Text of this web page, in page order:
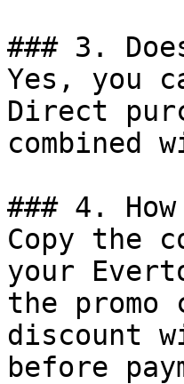
### 3.
Yes, you
Direct
combined
### 4.
Copy the
your
the
discount
before